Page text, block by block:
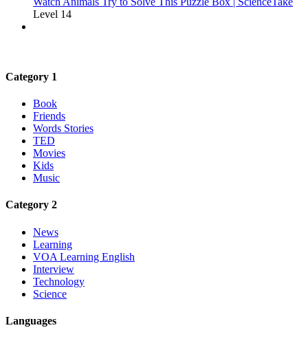
Level 14
Category 1
Book
Friends
Words Stories
TED
Movies
Kids
Music
Category 2
News
Learning
VOA Learning English
Interview
Technology
Science
Languages